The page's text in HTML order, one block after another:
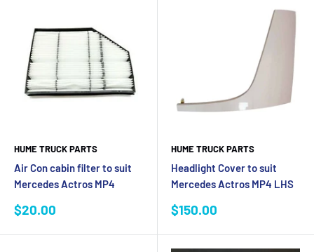
HUME TRUCK PARTS
Air Con cabin filter to suit
Mercedes Actros MP4
Sale
$20.00
HUME TRUCK PARTS
Headlight Cover to suit
Mercedes Actros MP4 LHS
Sale
$150.00